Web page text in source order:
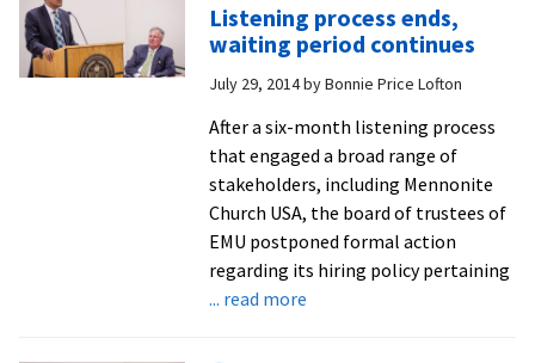
begin
the
search
Eastern
ninth
president
Listening process ends,
waiting period continues
July 29, 2014byBonnie Price Lofton
After a six-month listening process
that engaged a broad range of
stakeholders, including Mennonite
Church USA, the board of trustees of
EMU postponed formal action
regarding its hiring policy pertaining
... read moreabout